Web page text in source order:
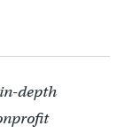
depth